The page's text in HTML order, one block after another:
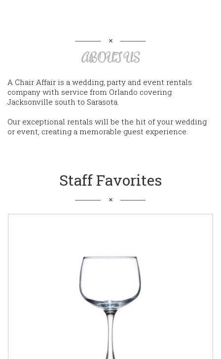
ABOUT US
A Chair Affair is a wedding, party and event rentals
company with service from Orlando covering
Jacksonville south to Sarasota.
Our exceptional rentals will be the hit of your wedding
or event, creating a memorable guest experience.
Staff Favorites